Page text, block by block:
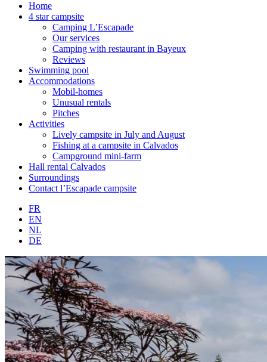
Home
4 star campsite
Camping L’Escapade
Our services
Camping with restaurant in Bayeux
Reviews
Swimming pool
Accommodations
Mobil-homes
Unusual rentals
Pitches
Activities
Lively campsite in July and August
Fishing at a campsite in Calvados
Campground mini-farm
Hall rental Calvados
Surroundings
Contact l’Escapade campsite
FR
EN
NL
DE